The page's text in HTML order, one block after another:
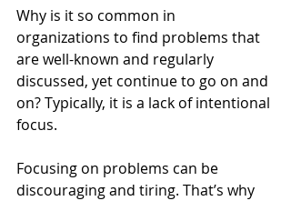
Why is it so common in
organizations to find problems that
are well-known and regularly
discussed, yet continue to go on and
on? Typically, it is a lack of intentional
focus.
Focusing on problems can be
discouraging and tiring. That’s why